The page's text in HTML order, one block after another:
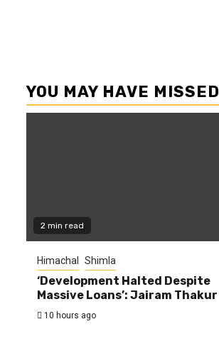
YOU MAY HAVE MISSED
2 min read
Himachal Shimla
‘Development Halted Despite
Massive Loans’: Jairam Thakur
10 hours ago